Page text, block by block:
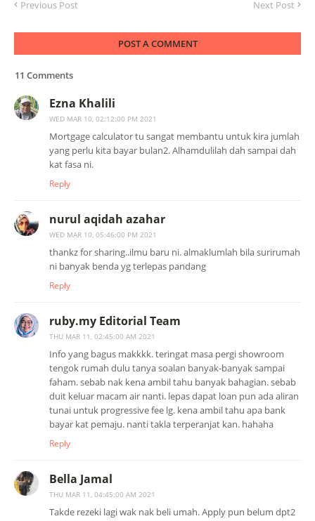
Previous Post Next Post
POST A COMMENT
11 Comments
Ezna Khalili
WED MAR 10, 02:12:00 PM 2021
Mortgage calculator tu sangat membantu untuk kira jumlah
yang perlu kita bayar bulan2. Alhamdulilah dah sampai dah
kat fasa ni.
Reply
nurul aqidah azahar
WED MAR 10, 05:46:00 PM 2021
thankz for sharing..ilmu baru ni. almaklumlah bila surirumah
ni banyak benda yg terlepas pandang
Reply
ruby.my Editorial Team
THU MAR 11, 02:45:00 AM 2021
Info yang bagus makkkk. teringat masa pergi showroom
tengok rumah dulu tanya soalan banyak-banyak sampai
faham. sebab nak kena ambil tahu banyak bahagian. sebab
duit keluar macam air nanti. lepas dapat loan pun ada aliran
tunai untuk progressive fee lg. kena ambil tahu apa bank
bayar kat pemaju. nanti takla terperanjat kan. hahaha
Reply
Bella Jamal
THU MAR 11, 04:45:00 AM 2021
Takde rezeki lagi wak nak beli umah. Apply pun belum dpt2